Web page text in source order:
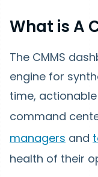
What is A
The CMMS
engine for
time,
command
managers and
health of their